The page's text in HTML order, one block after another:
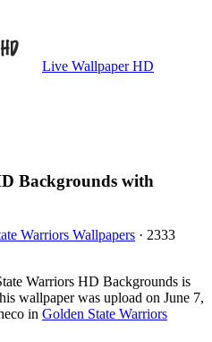
Live Wallpaper HD
Backgrounds with
Warriors Wallpapers · 2333
Warriors HD Backgrounds is
wallpaper was upload on June 7,
in Golden State Warriors